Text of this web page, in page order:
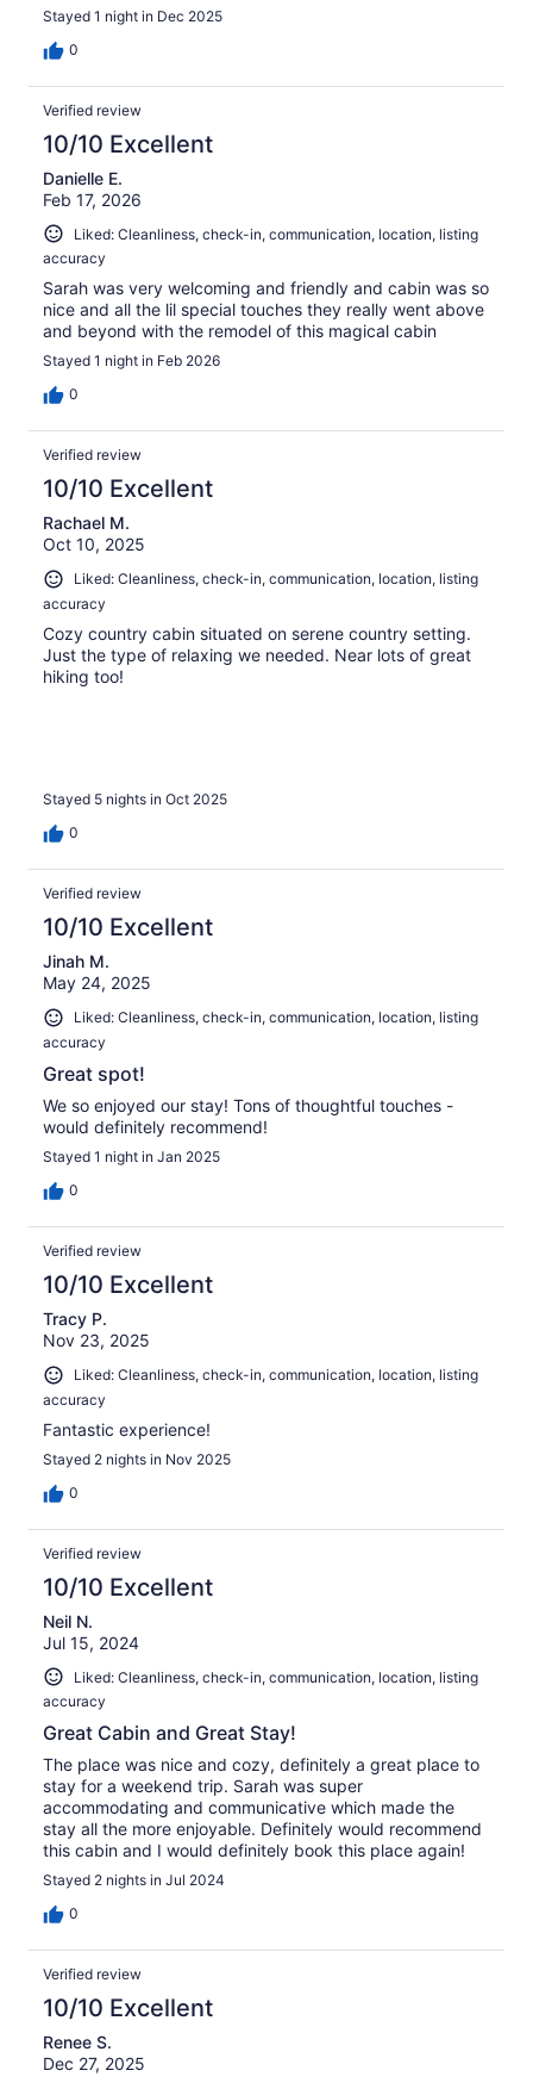
Stayed 1 night in Dec 2025
0
Verified review
10/10 Excellent
Danielle E.
Feb 17, 2026
Liked: Cleanliness, check-in, communication, location, listing
accuracy
Sarah was very welcoming and friendly and cabin was so
nice and all the lil special touches they really went above
and beyond with the remodel of this magical cabin
Stayed 1 night in Feb 2026
0
Verified review
10/10 Excellent
Rachael M.
Oct 10, 2025
Liked: Cleanliness, check-in, communication, location, listing
accuracy
Cozy country cabin situated on serene country setting.
Just the type of relaxing we needed. Near lots of great
hiking too!
Stayed 5 nights in Oct 2025
0
Verified review
10/10 Excellent
Jinah M.
May 24, 2025
Liked: Cleanliness, check-in, communication, location, listing
accuracy
Great spot!
We so enjoyed our stay! Tons of thoughtful touches -
would definitely recommend!
Stayed 1 night in Jan 2025
0
Verified review
10/10 Excellent
Tracy P.
Nov 23, 2025
Liked: Cleanliness, check-in, communication, location, listing
accuracy
Fantastic experience!
Stayed 2 nights in Nov 2025
0
Verified review
10/10 Excellent
Neil N.
Jul 15, 2024
Liked: Cleanliness, check-in, communication, location, listing
accuracy
Great Cabin and Great Stay!
The place was nice and cozy, definitely a great place to
stay for a weekend trip. Sarah was super
accommodating and communicative which made the
stay all the more enjoyable. Definitely would recommend
this cabin and I would definitely book this place again!
Stayed 2 nights in Jul 2024
0
Verified review
10/10 Excellent
Renee S.
Dec 27, 2025